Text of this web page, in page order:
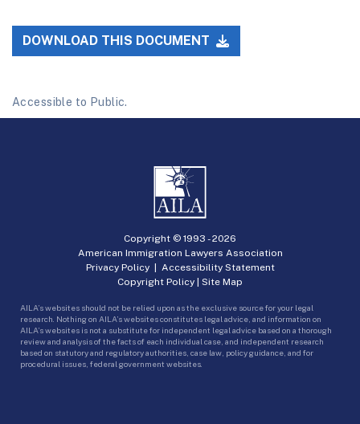
DOWNLOAD THIS DOCUMENT
Accessible to Public.
Copyright © 1993 -2026
American Immigration Lawyers Association
Privacy Policy| Accessibility Statement
Copyright Policy | Site Map
AILA’s websites should not be relied upon as the exclusive source for your legal
research. Nothing on AILA’s websites constitutes legal advice, and information on
AILA’s websites is not a substitute for independent legal advice based on a thorough
review and analysis of the facts of each individual case, and independent research
based on statutory and regulatory authorities, case law, policy guidance, and for
procedural issues, federal government websites.